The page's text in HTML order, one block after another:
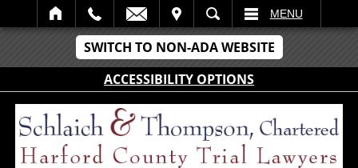
SWITCH TO NON-ADA WEBSITE
ACCESSIBILITY OPTIONS
SEARCH MENU